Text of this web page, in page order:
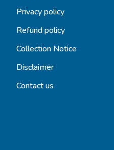
Privacy policy
Refund policy
Collection Notice
Disclaimer
Contact us